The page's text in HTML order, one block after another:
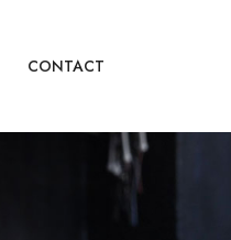
CONTACT